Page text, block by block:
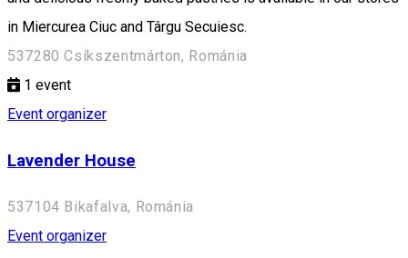
in Miercurea Ciuc and Târgu Secuiesc.
537280 Csíkszentmárton, Románia
1 event
Event organizer
Lavender House
537104 Bikafalva, Románia
Event organizer